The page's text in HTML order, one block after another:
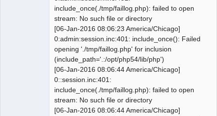
-INSERT INTO `0_stock_category`
VALUES(4, 'Services', 1, 'hrs', 'D',
'4010', '5010', '1510', '5040',
'1530', 0, 0, 0, 0);
+INSERT INTO `0_stock_category`
VALUES(4, 'Services', 1, 'hr', 'D',
'4010', '5010', '1510', '5040',
'1530', 0, 0, 0, 0);
-- ----------------------------------
----------------------
include_once(./tmp/faillog.php): failed to open
stream: No such file or directory
[06-Jan-2016 08:06:23 America/Chicago]
0:admin:session.inc:401: include_once(): Failed
opening './tmp/faillog.php' for inclusion
(include_path='.:/opt/php54/lib/php')
[06-Jan-2016 08:06:44 America/Chicago]
0::session.inc:401:
include_once(./tmp/faillog.php): failed to open
stream: No such file or directory
[06-Jan-2016 08:06:44 America/Chicago]